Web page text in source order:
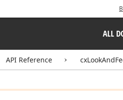
ALL
API Reference